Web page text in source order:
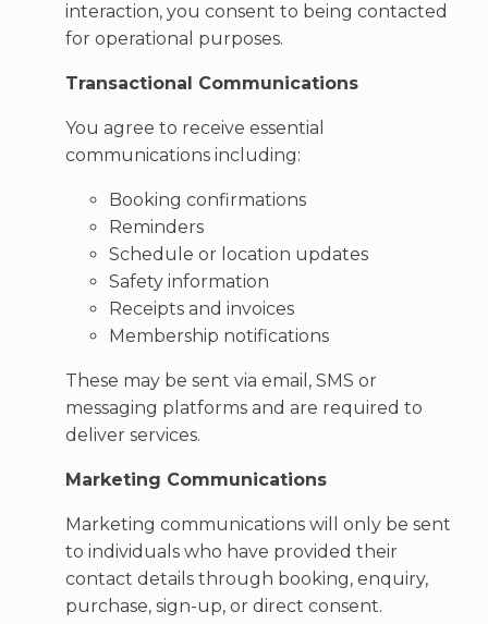
interaction, you consent to being contacted
for operational purposes.
Transactional Communications
You agree to receive essential
communications including:
Booking confirmations
Reminders
Schedule or location updates
Safety information
Receipts and invoices
Membership notifications
These may be sent via email, SMS or
messaging platforms and are required to
deliver services.
Marketing Communications
Marketing communications will only be sent
to individuals who have provided their
contact details through booking, enquiry,
purchase, sign-up, or direct consent.